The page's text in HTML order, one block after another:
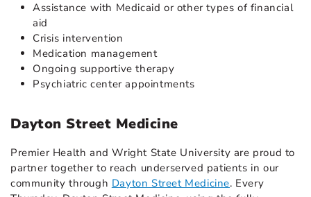
Assistance with Medicaid or other types of financial
aid
Crisis intervention
Medication management
Ongoing supportive therapy
Psychiatric center appointments
Dayton Street Medicine
Premier Health and Wright State University are proud to
partner together to reach underserved patients in our
community through Dayton Street Medicine. Every